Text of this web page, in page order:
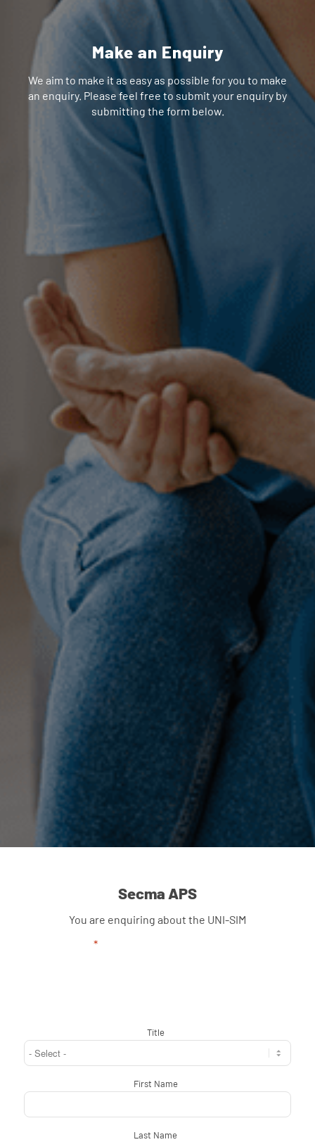
Make an Enquiry
We aim to make it as easy as possible for you to make
an enquiry. Please feel free to submit your enquiry by
submitting the form below.
Secma APS
You are enquiring about the UNI-SIM
"*
Title*
First Name*
Last Name